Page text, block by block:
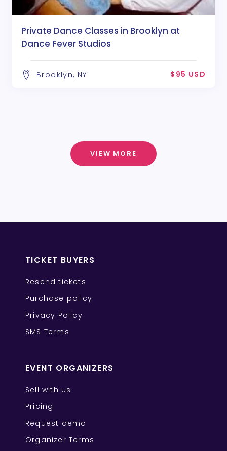
Private Dance Classes in Brooklyn at
Dance Fever Studios
Brooklyn, NY $95 USD
VIEW MORE
TICKET BUYERS
Resend tickets
Purchase policy
Privacy Policy
SMS Terms
EVENT ORGANIZERS
Sell with us
Pricing
Request demo
Organizer Terms